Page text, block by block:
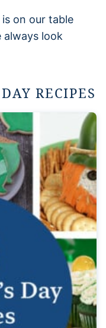
on our table
always look
RECIPES